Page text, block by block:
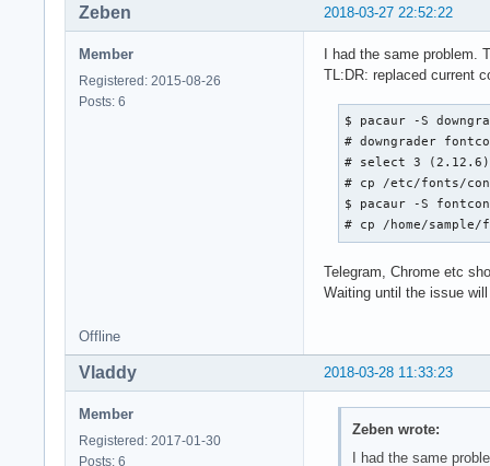
2018-03-27 22:52:22
Zeben
Member
Registered: 2015-08-26
Posts: 6
I had the same problem.
TL:DR: replaced current
$ pacaur -S
# downgrader
# select 3 (2.12.6)
# cp /etc/fonts/
$ pacaur -S
# cp /home/
Telegram, Chrome etc
Waiting until the issue will
Offline
2018-03-28 11:33:23
Vladdy
Member
Registered: 2017-01-30
Posts: 6
Zeben wrote:
I had the same